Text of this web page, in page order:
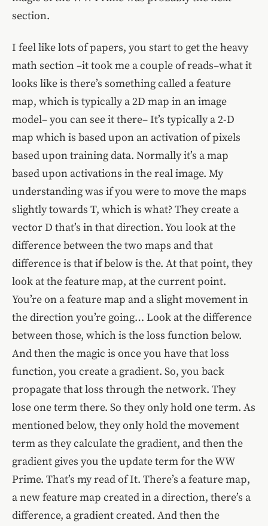
section.
I feel like lots of papers, you start to get the heavy
math section –it took me a couple of reads–what it
looks like is there’s something called a feature
map, which is typically a 2D map in an image
model– you can see it there– It’s typically a 2-D
map which is based upon an activation of pixels
based upon training data. Normally it’s a map
based upon activations in the real image. My
understanding was if you were to move the maps
slightly towards T, which is what? They create a
vector D that’s in that direction. You look at the
difference between the two maps and that
difference is that if below is the. At that point, they
look at the feature map, at the current point.
You’re on a feature map and a slight movement in
the direction you’re going… Look at the difference
between those, which is the loss function below.
And then the magic is once you have that loss
function, you create a gradient. So, you back
propagate that loss through the network. They
lose one term there. So they only hold one term. As
mentioned below, they only hold the movement
term as they calculate the gradient, and then the
gradient gives you the update term for the WW
Prime. That’s my read of It. There’s a feature map,
a new feature map created in a direction, there’s a
difference, a gradient created. And then the